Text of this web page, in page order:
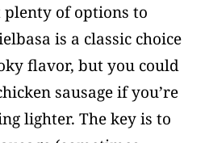
plenty of options to
is a classic choice
flavor, but you could
sausage if you’re
lighter. The key is to